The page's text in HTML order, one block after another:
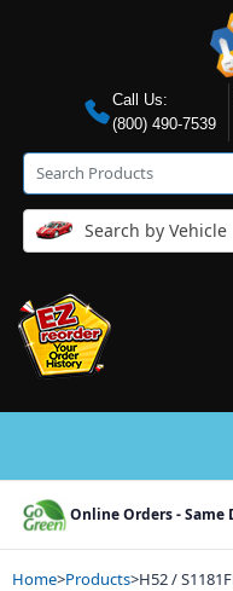
Call Us:
(800) 490-7539
Search by Vehicle
Online Orders - Same
Home>Products>H52 /